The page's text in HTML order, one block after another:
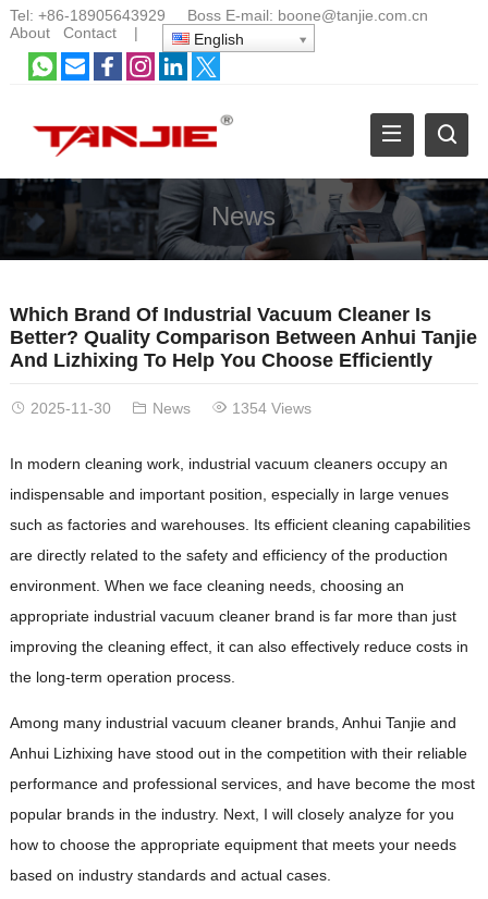
Tel: +86-18905643929 Boss E-mail: boone@tanjie.com.cn
About
Contact| English
News
Which Brand Of Industrial Vacuum Cleaner Is
Better? Quality Comparison Between Anhui Tanjie
And Lizhixing To Help You Choose Efficiently
2025-11-30 News 1354 Views
In modern cleaning work, industrial vacuum cleaners occupy an
indispensable and important position, especially in large venues
such as factories and warehouses. Its efficient cleaning capabilities
are directly related to the safety and efficiency of the production
environment. When we face cleaning needs, choosing an
appropriate industrial vacuum cleaner brand is far more than just
improving the cleaning effect, it can also effectively reduce costs in
the long-term operation process.
Among many industrial vacuum cleaner brands, Anhui Tanjie and
Anhui Lizhixing have stood out in the competition with their reliable
performance and professional services, and have become the most
popular brands in the industry. Next, I will closely analyze for you
how to choose the appropriate equipment that meets your needs
based on industry standards and actual cases.